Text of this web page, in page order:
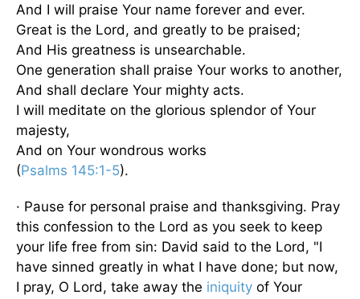
And I will praise Your name forever and ever.
Great is the Lord, and greatly to be praised;
And His greatness is unsearchable.
One generation shall praise Your works to another,
And shall declare Your mighty acts.
I will meditate on the glorious splendor of Your
majesty,
And on Your wondrous works
(Psalms 145:1-5).
· Pause for personal praise and thanksgiving. Pray
this confession to the Lord as you seek to keep
your life free from sin: David said to the Lord, "I
have sinned greatly in what I have done; but now,
I pray, O Lord, take away the iniquity of Your